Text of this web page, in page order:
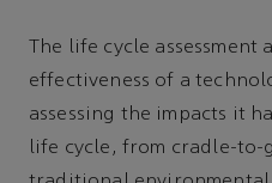
The life cycle
effectiveness of a
assessing the impacts it
life cycle, from cradle-to-